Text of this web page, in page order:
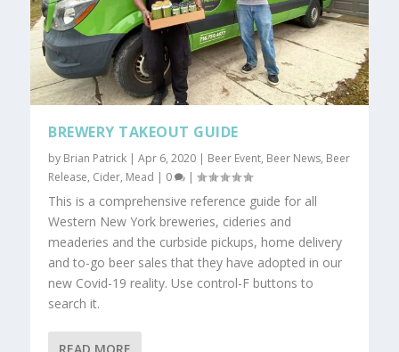
BREWERY TAKEOUT GUIDE
by Brian Patrick |Apr 6, 2020 | Beer Event, Beer News, Beer
Release, Cider, Mead | 0 |
This is a comprehensive reference guide for all
Western New York breweries, cideries and
meaderies and the curbside pickups, home delivery
and to-go beer sales that they have adopted in our
new Covid-19 reality. Use control-F buttons to
search it.